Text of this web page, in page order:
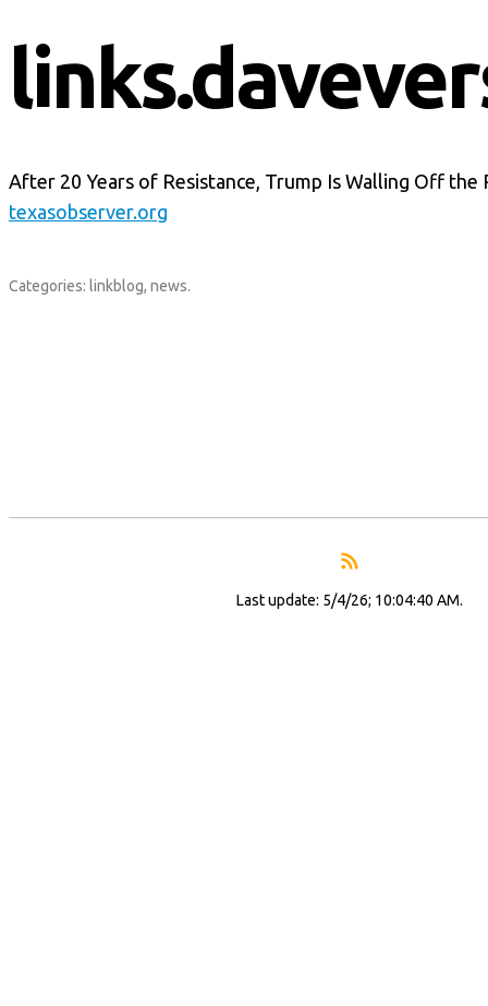
After 20 Years of Resistance, Trump Is Walling Off the
texasobserver.org
Categories: linkblog, news.
Last update: 5/4/26; 10:04:40 AM.